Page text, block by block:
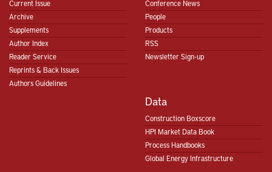
Current Issue
Archive
Supplements
Author Index
Reader Service
Reprints & Back Issues
Authors Guidelines
Conference News
People
Products
RSS
Newsletter Sign-up
Data
Construction Boxscore
HPI Market Data Book
Process Handbooks
Global Energy Infrastructure